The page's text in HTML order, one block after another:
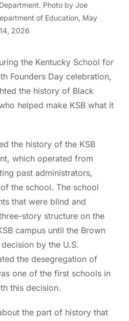
Photo by Joe
of Education, May
14, 2026
the Kentucky School for
Founders Day celebration,
the history of Black
helped make KSB what it
the history of the KSB
which operated from
past administrators,
the school. The school
that were blind and
story structure on the
campus until the Brown
by the U.S.
the desegregation of
one of the first schools in
this decision.
the part of history that